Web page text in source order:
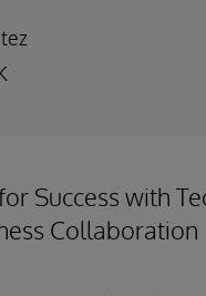
Success with
Collaboration